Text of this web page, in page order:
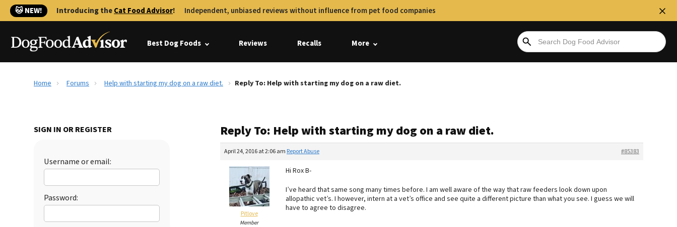
🐱 NEW! Introducing theCat Food Advisor! Independent, unbiased reviews without influence from pet food companies
Best Dog Foods Reviews Recalls More
Home Forums Help with starting my dog on a raw diet. Reply To: Help with starting my dog on a raw diet.
SIGN IN OR REGISTER
Username or email:
Password:
Reply To: Help with starting my dog on a raw diet.
April 24, 2016 at 2:06 am #85383
Report Abuse
Pitlove
Member
Hi Rox B-
I’ve heard that same song many times before. I am well aware of the way that raw feeders look down upon
allopathic vet’s. I however, intern at a vet’s office and see quite a different picture than what you see. I guess we will
have to agree to disagree.